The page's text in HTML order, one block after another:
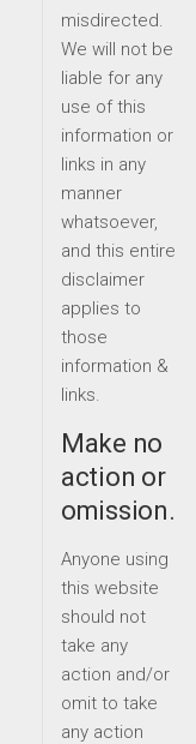
misdirected.
We will not be
liable for any
use of this
information or
links in any
manner
whatsoever,
and this entire
disclaimer
applies to
those
information &
links.
Make no
action or
omission.
Anyone using
this website
should not
take any
action and/or
omit to take
any action